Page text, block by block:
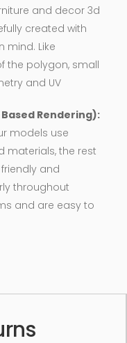
and decor 3d
created with
mind. Like
the polygon, small
and UV
Based Rendering):
models use
materials, the rest
and
throughout
and are easy to